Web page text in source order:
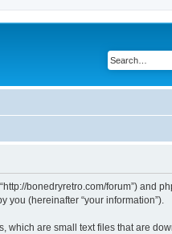
bonedryretro.com/forum”) and
you (hereinafter “your information”).
which are small text files that are